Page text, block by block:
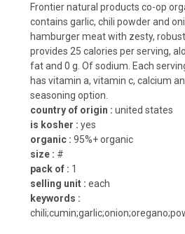
Frontier natural products co-op
contains garlic, chili powder and
hamburger meat with zesty,
provides 25 calories per serving,
fat and 0 g. Of sodium. Each
has vitamin a, vitamin c, calcium
seasoning option.
country of origin : united states
is kosher : yes
organic : 95%+ organic
size : #
pack of : 1
selling unit : each
keywords :